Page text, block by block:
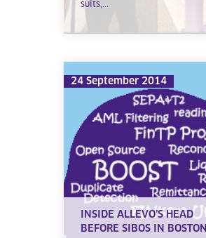
suits,...
24 September 2014
INSIDE ALLEVO’S HEAD
BEFORE SIBOS IN BOSTON